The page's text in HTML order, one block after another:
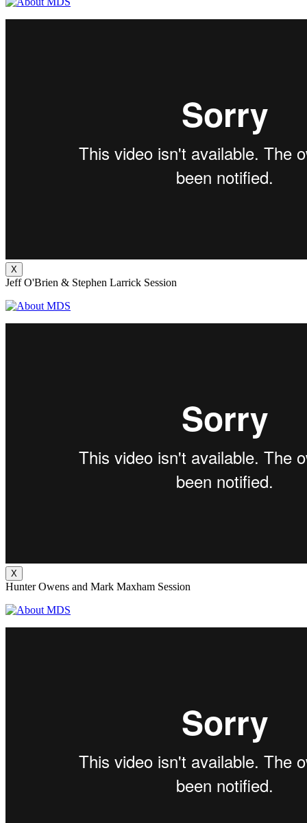
X
Jeff O'Brien & Stephen Larrick Session
X
Hunter Owens and Mark Maxham Session